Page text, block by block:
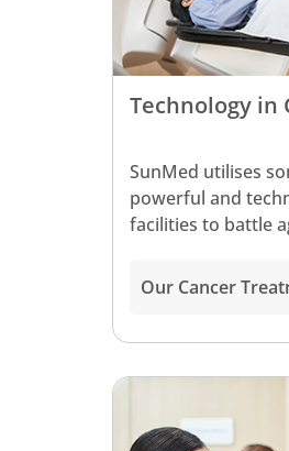
Technology in
SunMed utilises
powerful and
facilities to battle
Our Cancer